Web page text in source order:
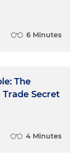
6 Minutes
The
Secret
4 Minutes